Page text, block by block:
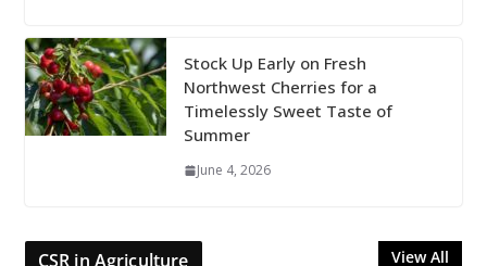
Stock Up Early on Fresh
Northwest Cherries for a
Timelessly Sweet Taste of
Summer
June 4, 2026
CSR in Agriculture View All